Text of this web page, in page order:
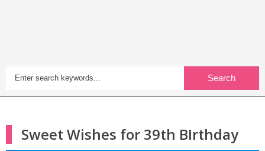
Search
Sweet Wishes for 39th BIrthday